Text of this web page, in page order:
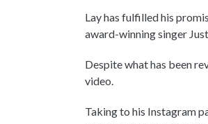
Lay has fulfilled his
award-winning singer
Despite what has been
video.
Taking to his Instagram